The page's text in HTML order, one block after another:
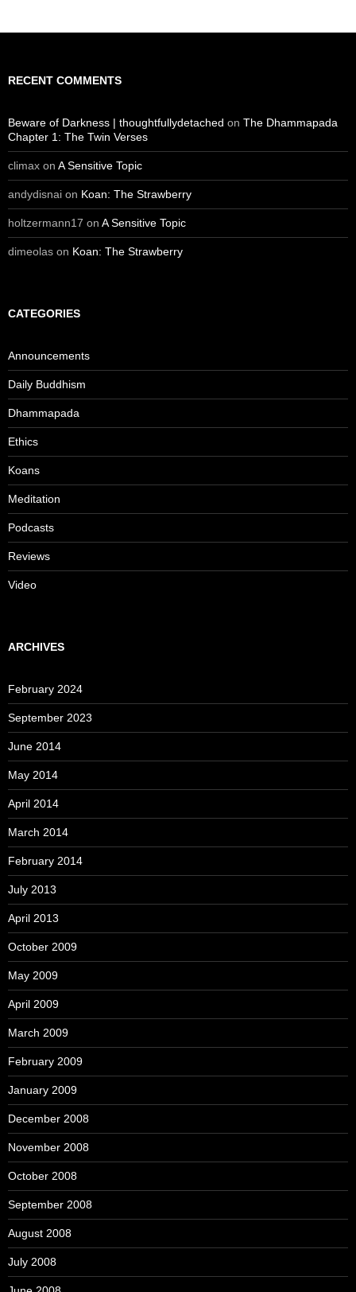
RECENT COMMENTS
Beware of Darkness | thoughtfullydetached on The Dhammapada
Chapter 1: The Twin Verses
climax on A Sensitive Topic
andydisnai on Koan: The Strawberry
holtzermann17 on A Sensitive Topic
dimeolas on Koan: The Strawberry
CATEGORIES
Announcements
Daily Buddhism
Dhammapada
Ethics
Koans
Meditation
Podcasts
Reviews
Video
ARCHIVES
February 2024
September 2023
June 2014
May 2014
April 2014
March 2014
February 2014
July 2013
April 2013
October 2009
May 2009
April 2009
March 2009
February 2009
January 2009
December 2008
November 2008
October 2008
September 2008
August 2008
July 2008